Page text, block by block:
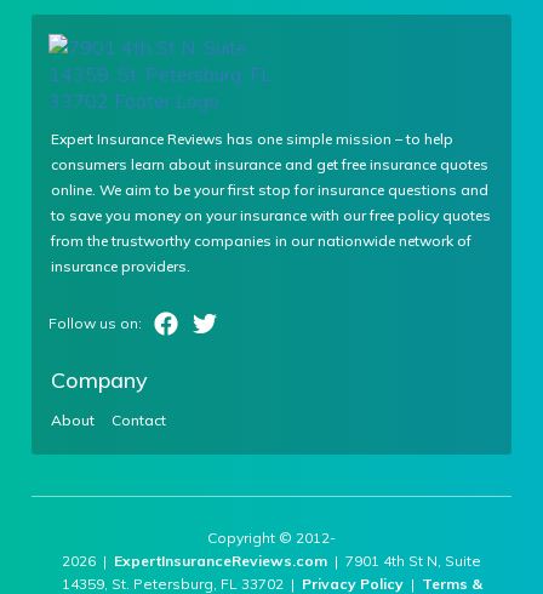
Expert Insurance Reviews has one simple mission – to help
consumers learn about insurance and get free insurance quotes
online. We aim to be your first stop for insurance questions and
to save you money on your insurance with our free policy quotes
from the trustworthy companies in our nationwide network of
insurance providers.
Company
About Contact
Copyright © 2012-
2026 | ExpertInsuranceReviews.com | 7901 4th St N, Suite
14359, St. Petersburg, FL 33702 | Privacy Policy| Terms &